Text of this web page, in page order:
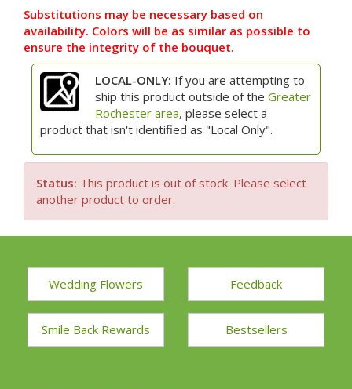
Substitutions may be necessary based on
availability. Colors will be as similar as possible to
ensure the integrity of the bouquet.
LOCAL-ONLY: If you are attempting to
ship this product outside of the Greater
Rochester area, please select a
product that isn't identified as "Local Only".
Status: This product is out of stock. Please select
another product to order.
Wedding Flowers Feedback
Smile Back Rewards Bestsellers